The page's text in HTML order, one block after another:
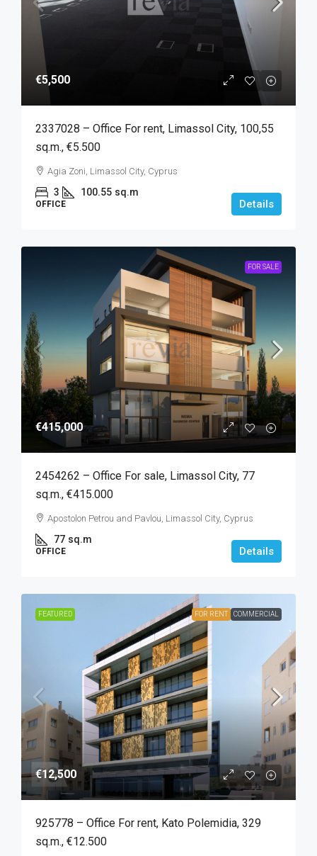
€5,500
2337028 – Office For rent, Limassol City, 100,55
sq.m., €5.500
Agia Zoni, Limassol City, Cyprus
3 100.55 sq.m
OFFICE Details
FOR SALE
€415,000
2454262 – Office For sale, Limassol City, 77
sq.m., €415.000
Apostolon Petrou and Pavlou, Limassol City, Cyprus
77 sq.m
OFFICE Details
FEATURED FOR RENT COMMERCIAL
€12,500
925778 – Office For rent, Kato Polemidia, 329
sq.m., €12.500